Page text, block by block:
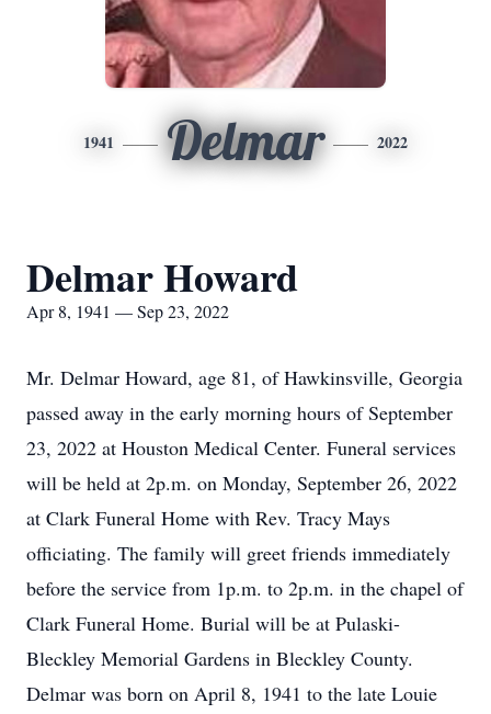
1941 Delmar 2022
Delmar Howard
Apr 8, 1941 — Sep 23, 2022
Mr. Delmar Howard, age 81, of Hawkinsville, Georgia
passed away in the early morning hours of September
23, 2022 at Houston Medical Center. Funeral services
will be held at 2p.m. on Monday, September 26, 2022
at Clark Funeral Home with Rev. Tracy Mays
officiating. The family will greet friends immediately
before the service from 1p.m. to 2p.m. in the chapel of
Clark Funeral Home. Burial will be at Pulaski-
Bleckley Memorial Gardens in Bleckley County.
Delmar was born on April 8, 1941 to the late Louie